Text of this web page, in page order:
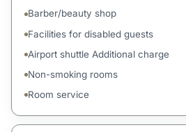
Barber/beauty shop
Facilities for disabled guests
Airport shuttle Additional charge
Non-smoking rooms
Room service